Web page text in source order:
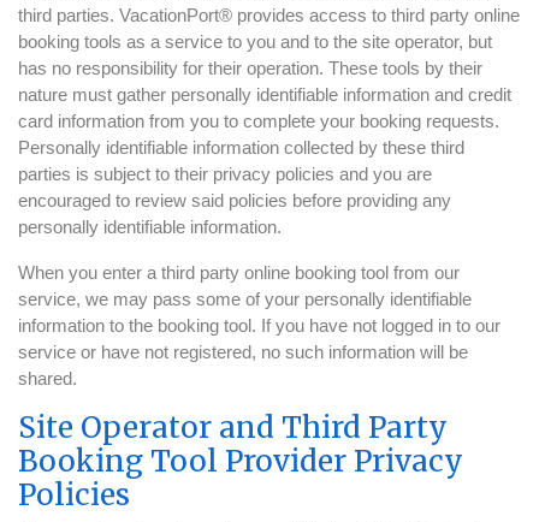
third parties. VacationPort® provides access to third party online
booking tools as a service to you and to the site operator, but
has no responsibility for their operation. These tools by their
nature must gather personally identifiable information and credit
card information from you to complete your booking requests.
Personally identifiable information collected by these third
parties is subject to their privacy policies and you are
encouraged to review said policies before providing any
personally identifiable information.
When you enter a third party online booking tool from our
service, we may pass some of your personally identifiable
information to the booking tool. If you have not logged in to our
service or have not registered, no such information will be
shared.
Site Operator and Third Party
Booking Tool Provider Privacy
Policies